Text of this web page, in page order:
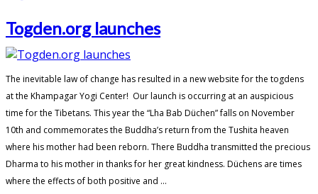
Togden.org launches
The inevitable law of change has resulted in a new website for the togdens
at the Khampagar Yogi Center! Our launch is occurring at an auspicious
time for the Tibetans. This year the “Lha Bab Düchen” falls on November
10th and commemorates the Buddha’s return from the Tushita heaven
where his mother had been reborn. There Buddha transmitted the precious
Dharma to his mother in thanks for her great kindness. Düchens are times
where the effects of both positive and ...